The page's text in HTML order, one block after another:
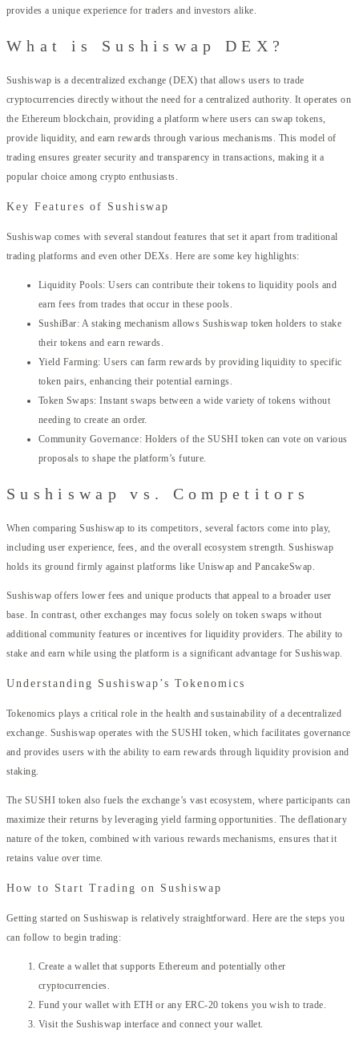
provides a unique experience for traders and investors alike.
What is Sushiswap DEX?
Sushiswap is a decentralized exchange (DEX) that allows users to trade
cryptocurrencies directly without the need for a centralized authority. It operates on
the Ethereum blockchain, providing a platform where users can swap tokens,
provide liquidity, and earn rewards through various mechanisms. This model of
trading ensures greater security and transparency in transactions, making it a
popular choice among crypto enthusiasts.
Key Features of Sushiswap
Sushiswap comes with several standout features that set it apart from traditional
trading platforms and even other DEXs. Here are some key highlights:
Liquidity Pools: Users can contribute their tokens to liquidity pools and
earn fees from trades that occur in these pools.
SushiBar: A staking mechanism allows Sushiswap token holders to stake
their tokens and earn rewards.
Yield Farming: Users can farm rewards by providing liquidity to specific
token pairs, enhancing their potential earnings.
Token Swaps: Instant swaps between a wide variety of tokens without
needing to create an order.
Community Governance: Holders of the SUSHI token can vote on various
proposals to shape the platform’s future.
Sushiswap vs. Competitors
When comparing Sushiswap to its competitors, several factors come into play,
including user experience, fees, and the overall ecosystem strength. Sushiswap
holds its ground firmly against platforms like Uniswap and PancakeSwap.
Sushiswap offers lower fees and unique products that appeal to a broader user
base. In contrast, other exchanges may focus solely on token swaps without
additional community features or incentives for liquidity providers. The ability to
stake and earn while using the platform is a significant advantage for Sushiswap.
Understanding Sushiswap’s Tokenomics
Tokenomics plays a critical role in the health and sustainability of a decentralized
exchange. Sushiswap operates with the SUSHI token, which facilitates governance
and provides users with the ability to earn rewards through liquidity provision and
staking.
The SUSHI token also fuels the exchange’s vast ecosystem, where participants can
maximize their returns by leveraging yield farming opportunities. The deflationary
nature of the token, combined with various rewards mechanisms, ensures that it
retains value over time.
How to Start Trading on Sushiswap
Getting started on Sushiswap is relatively straightforward. Here are the steps you
can follow to begin trading:
Create a wallet that supports Ethereum and potentially other
cryptocurrencies.
Fund your wallet with ETH or any ERC-20 tokens you wish to trade.
Visit the Sushiswap interface and connect your wallet.